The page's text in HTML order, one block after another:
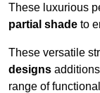
These luxurious
partial shade to
These versatile
designs
range of